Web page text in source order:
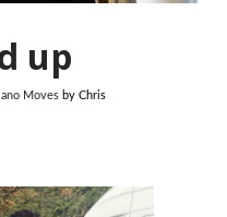
up
Movesby Chris